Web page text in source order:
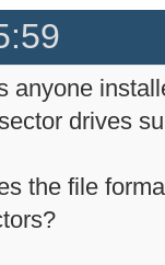
anyone
drives
the file